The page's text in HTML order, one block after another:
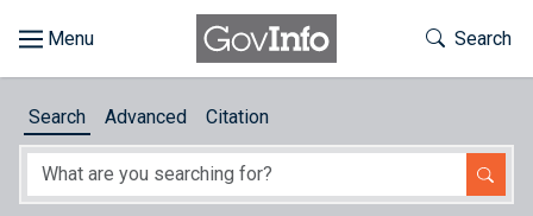
About
Toggle
Search
Search Advanced Citation